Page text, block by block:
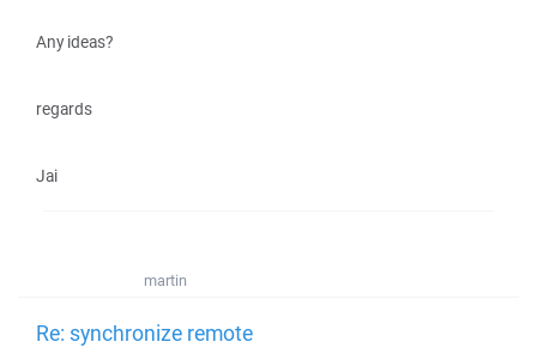
Any ideas?
regards
Jai
martin
Re: synchronize remote